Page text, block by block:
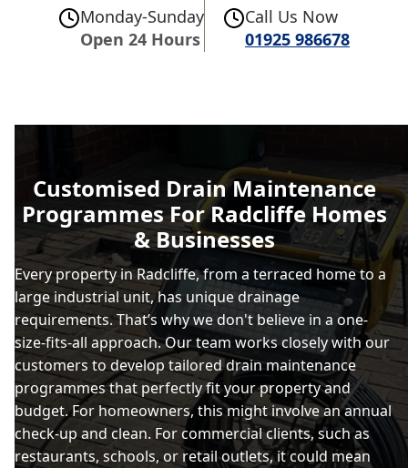
Monday-Sunday
Open 24 Hours
Call Us Now
01925 986678
Customised Drain Maintenance
Programmes For Radcliffe Homes
& Businesses
Every property in Radcliffe, from a terraced home to a
large industrial unit, has unique drainage
requirements. That’s why we don't believe in a one-
size-fits-all approach. Our team works closely with our
customers to develop tailored drain maintenance
programmes that perfectly fit your property and
budget. For homeowners, this might involve an annual
check-up and clean. For commercial clients, such as
restaurants, schools, or retail outlets, it could mean